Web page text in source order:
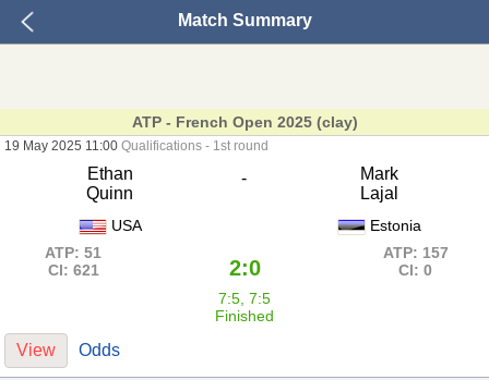
Match Summary
ATP - French Open 2025 (clay)
19 May 2025 11:00 Qualifications - 1st round
Ethan
Quinn
-
Mark
Lajal
USA
Estonia
ATP: 51
Cl: 621
2:0
ATP: 157
Cl: 0
7:5, 7:5
Finished
View Odds